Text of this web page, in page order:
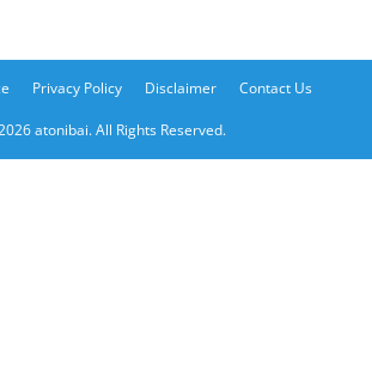
Privacy Policy Disclaimer Contact Us
atonibai. All Rights Reserved.